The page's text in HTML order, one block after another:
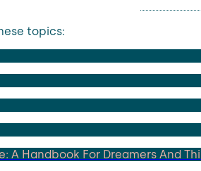
topics:
A Handbook For Dreamers And